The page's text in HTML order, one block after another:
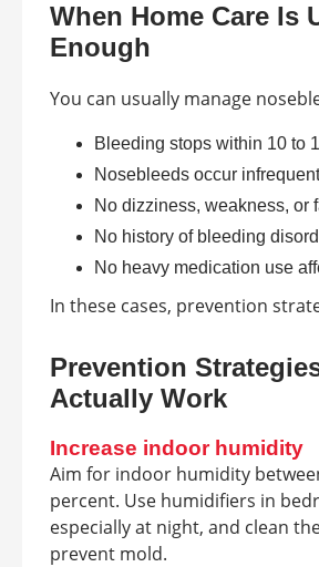
When Home Care Is
Enough
You can usually manage
Bleeding stops within 10 to
Nosebleeds occur
No dizziness, weakness, or
No history of bleeding
No heavy medication use
In these cases, prevention
Prevention
Actually Work
Increase indoor humidity
Aim for indoor humidity
percent. Use humidifiers in
especially at night, and clean
prevent mold.